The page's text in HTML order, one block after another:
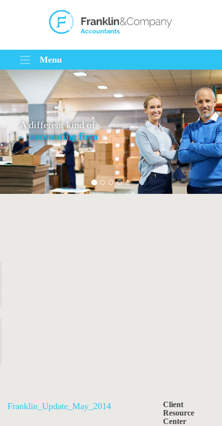
Menu
A different kind of
accounting firm
Franklin_Update_May_2014
Client
Resource
Center